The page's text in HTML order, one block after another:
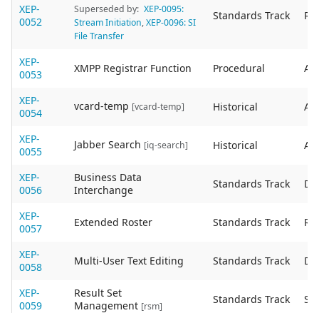
XEP-
0052
Superseded by: XEP-0095:
Stream Initiation,XEP-0096: SI
File Transfer
Standards Track
XEP-
0053
XMPP Registrar Function Procedural
XEP-
0054
vcard-temp [vcard-temp] Historical
XEP-
0055
Jabber Search [iq-search] Historical
XEP-
0056
Business Data
Interchange
Standards Track
XEP-
0057
Extended Roster Standards Track
XEP-
0058
Multi-User Text Editing Standards Track
XEP-
0059
Result Set
Management [rsm]
Standards Track